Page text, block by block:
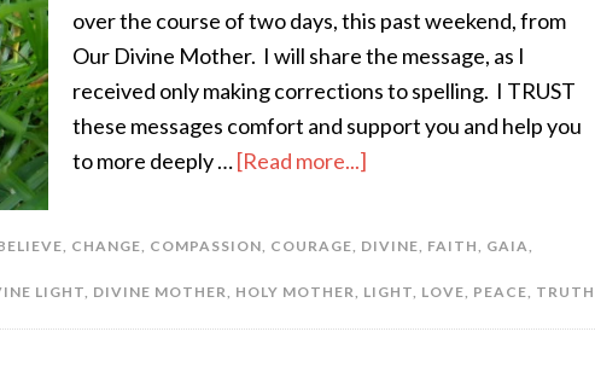
over the course of two days, this past weekend, from
Our Divine Mother. I will share the message, as I
received only making corrections to spelling. I TRUST
these messages comfort and support you and help you
to more deeply …[Read more...]
, CHANGE, COMPASSION, COURAGE, DIVINE, FAITH, GAIA,
LIGHT, DIVINE MOTHER, HOLY MOTHER, LIGHT, LOVE, PEACE, TRUTH